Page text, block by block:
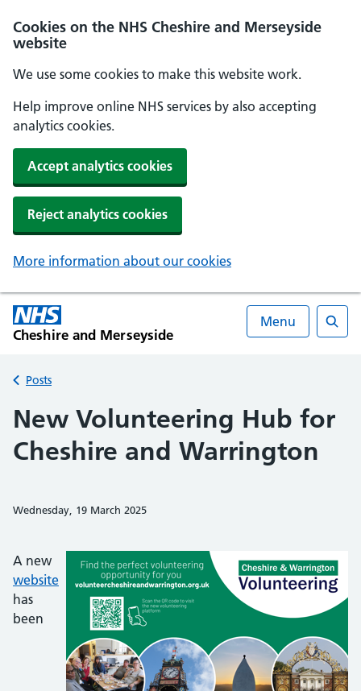
Cookies on the NHS Cheshire and Merseyside
website
We use some cookies to make this website work.
Help improve online NHS services by also accepting
analytics cookies.
Accept analytics cookies
Reject analytics cookies
More information about our cookies
Cheshire and Merseyside
Menu
Back to
Posts
New Volunteering Hub for
Cheshire and Warrington
Wednesday, 19 March 2025
A new
website
has
been